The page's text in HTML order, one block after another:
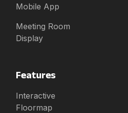
Mobile App
Meeting Room
Display
Features
Interactive
Floormap